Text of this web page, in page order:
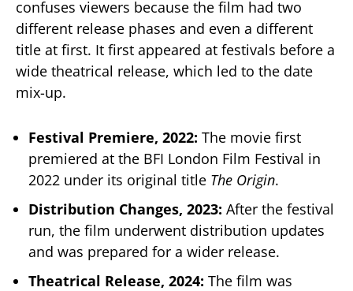
confuses viewers because the film had two
different release phases and even a different
title at first. It first appeared at festivals before a
wide theatrical release, which led to the date
mix-up.
Festival Premiere, 2022: The movie first
premiered at the BFI London Film Festival in
2022 under its original title The Origin.
Distribution Changes, 2023: After the festival
run, the film underwent distribution updates
and was prepared for a wider release.
Theatrical Release, 2024: The film was